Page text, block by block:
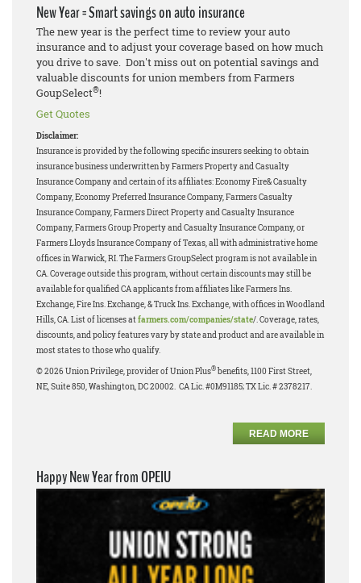
New Year = Smart savings on auto insurance
The new year is the perfect time to review your auto
insurance and to adjust your coverage based on how much
you drive to save. Don't miss out on potential savings and
valuable discounts for union members from Farmers
GoupSelect®!
Get Quotes
Disclaimer:
Insurance is provided by the following specific insurers seeking to obtain
insurance business underwritten by Farmers Property and Casualty
Insurance Company and certain of its affiliates: Economy Fire& Casualty
Company, Economy Preferred Insurance Company, Farmers Casualty
Insurance Company, Farmers Direct Property and Casualty Insurance
Company, Farmers Group Property and Casualty Insurance Company, or
Farmers Lloyds Insurance Company of Texas, all with administrative home
offices in Warwick, RI. The Farmers GroupSelect program is not available in
CA. Coverage outside this program, without certain discounts may still be
available for qualified CA applicants from affiliates like Farmers Ins.
Exchange, Fire Ins. Exchange, & Truck Ins. Exchange, with offices in Woodland
Hills, CA. List of licenses at farmers.com/companies/state/. Coverage, rates,
discounts, and policy features vary by state and product and are available in
most states to those who qualify.
© 2026 Union Privilege, provider of Union Plus® benefits, 1100 First Street,
NE, Suite 850, Washington, DC 20002. CA Lic. #0M91185; TX Lic. # 2378217.
READ MORE
Happy New Year from OPEIU